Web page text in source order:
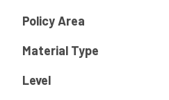
Policy Area
Material Type
Level